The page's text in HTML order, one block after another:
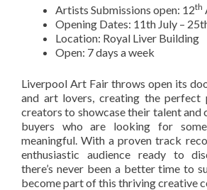
Artists Submissions open: 12th
Opening Dates: 11th July –
Location: Royal Liver Building
Open: 7 days a week
Liverpool Art Fair throws open its
and art lovers, creating the
creators to showcase their talent and
buyers who are looking for
meaningful. With a proven track
enthusiastic audience ready to
there’s never been a better time to
become part of this thriving creative